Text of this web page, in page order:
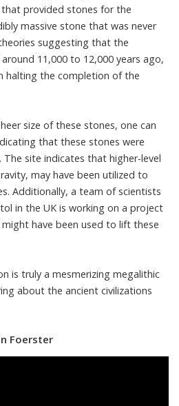
provided stones for the
massive stone that was never
suggesting that the
11,000 to 12,000 years ago,
halting the completion of the
size of these stones, one can
that these stones were
site indicates that higher-level
may have been utilized to
Additionally, a team of scientists
in the UK is working on a project
have been used to lift these
is truly a mesmerizing megalithic
about the ancient civilizations
Foerster